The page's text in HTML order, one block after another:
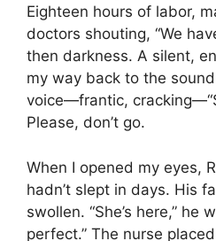
Eighteen hours of labor,
doctors shouting, “We
then darkness. A silent,
my way back to the
voice—frantic,
Please, don’t go.
When I opened my eyes,
hadn’t slept in days. His
swollen. “She’s here,” he
perfect.” The nurse